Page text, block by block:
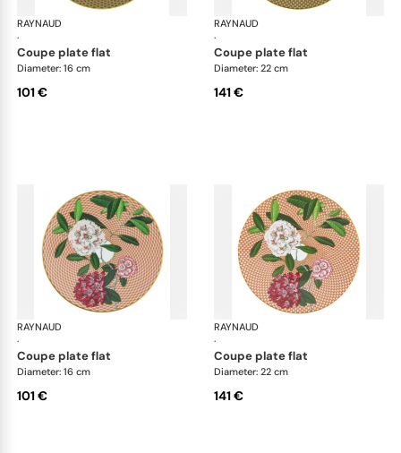
RAYNAUD
·
Trésor fleuri
coupe plate flat
Diameter: 16 cm
101 €
RAYNAUD
·
coupe plate flat
Diameter: 22 cm
141 €
RAYNAUD
·
Trésor fleuri
coupe plate flat
Diameter: 16 cm
101 €
RAYNAUD
·
coupe plate flat
Diameter: 22 cm
141 €